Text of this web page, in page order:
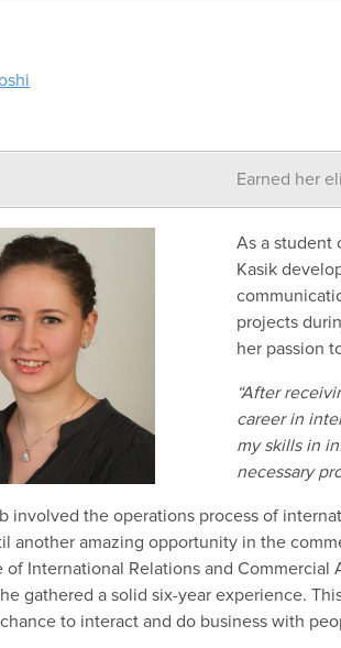
Earned her
As a student
Kasik
projects
her passion
“After
career in
my skills in
necessary
involved theoperations processof
another amazingopportunity in the
of International Relations andCommercial
gathered a solid six-year experience.
to interact and do business with